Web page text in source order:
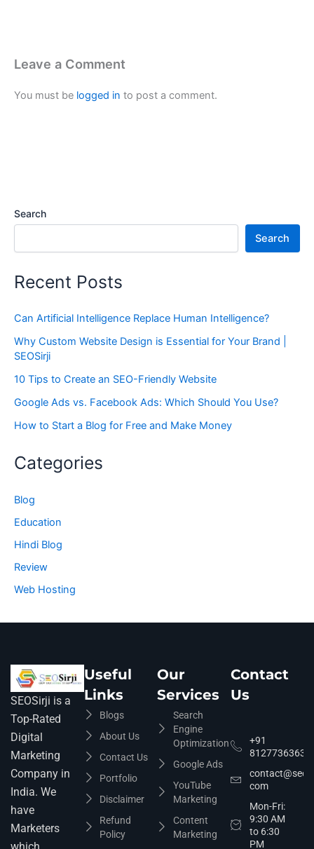
Leave a Comment
You must be logged in to post a comment.
Search
Search
Recent Posts
Can Artificial Intelligence Replace Human Intelligence?
Why Custom Website Design is Essential for Your Brand |
SEOSirji
10 Tips to Create an SEO-Friendly Website
Google Ads vs. Facebook Ads: Which Should You Use?
How to Start a Blog for Free and Make Money
Categories
Blog
Education
Hindi Blog
Review
Web Hosting
SEOSirji is a
Top-Rated
Digital
Marketing
Company in
India. We
have
Marketers
Useful
Links
Blogs
About Us
Contact Us
Portfolio
Disclaimer
Refund
Policy
Our
Services
Search
Engine
Optimization
Google Ads
YouTube
Marketing
Content
Marketing
Contact
Us
+91
8127736363
com
Mon-Fri:
9:30 AM
to 6:30
PM